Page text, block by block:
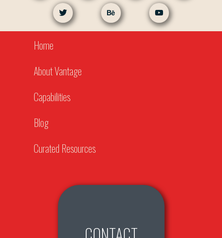
twitter
behance youtube
Home
About Vantage
Capabilities
Blog
Curated Resources